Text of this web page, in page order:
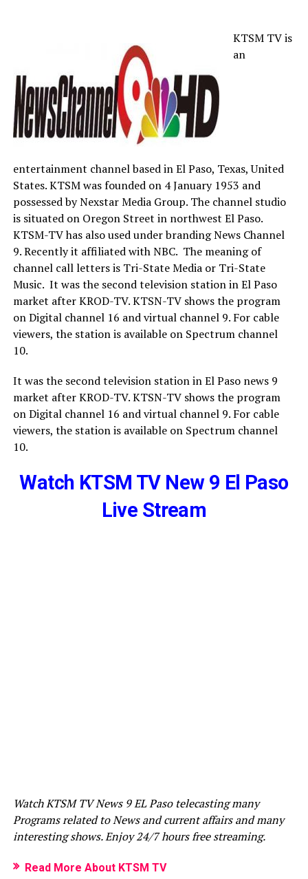
KTSM TV is
an
entertainment channel based in El Paso, Texas, United
States. KTSM was founded on 4 January 1953 and
possessed by Nexstar Media Group. The channel studio
is situated on Oregon Street in northwest El Paso.
KTSM-TV has also used under branding News Channel
9. Recently it affiliated with NBC. The meaning of
channel call letters is Tri-State Media or Tri-State
Music. It was the second television station in El Paso
market after KROD-TV. KTSN-TV shows the program
on Digital channel 16 and virtual channel 9. For cable
viewers, the station is available on Spectrum channel
10.
It was the second television station in El Paso news 9
market after KROD-TV. KTSN-TV shows the program
on Digital channel 16 and virtual channel 9. For cable
viewers, the station is available on Spectrum channel
10.
Watch KTSM TV New 9 El Paso
Live Stream
Watch KTSM TV News 9 EL Paso telecasting many
Programs related to News and current affairs and many
interesting shows. Enjoy 24/7 hours free streaming.
Read More About KTSM TV